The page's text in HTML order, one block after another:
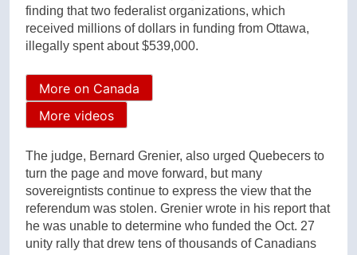
finding that two federalist organizations, which
received millions of dollars in funding from Ottawa,
illegally spent about $539,000.
More on Canada
More videos
The judge, Bernard Grenier, also urged Quebecers to
turn the page and move forward, but many
sovereigntists continue to express the view that the
referendum was stolen. Grenier wrote in his report that
he was unable to determine who funded the Oct. 27
unity rally that drew tens of thousands of Canadians